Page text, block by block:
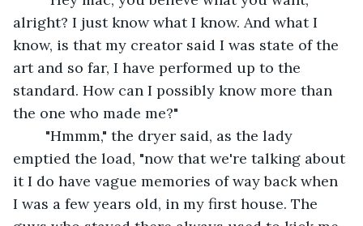
alright? I just know what I know. And what I
know, is that my creator said I was state of the
art and so far, I have performed up to the
standard. How can I possibly know more than
the one who made me?"
emptied the load, "now that we're talking about
it I do have vague memories of way back when
I was a few years old, in my first house. The